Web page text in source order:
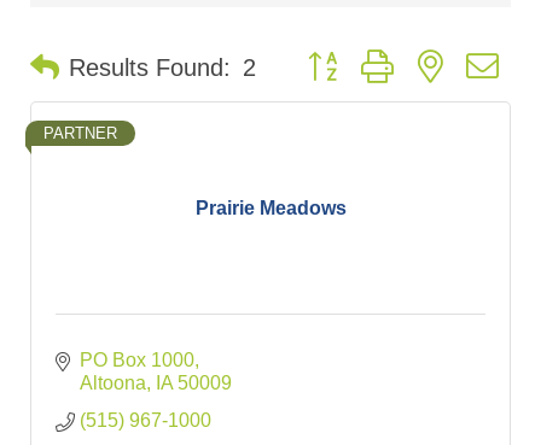
Results Found: 2 Button group with nested
Prairie Meadows
PARTNER
PO Box 1000
Altoona
IA 50009
(515) 967-1000